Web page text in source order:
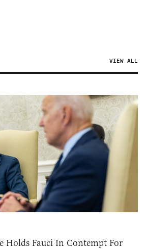
VIEW ALL
Holds Fauci In Contempt For